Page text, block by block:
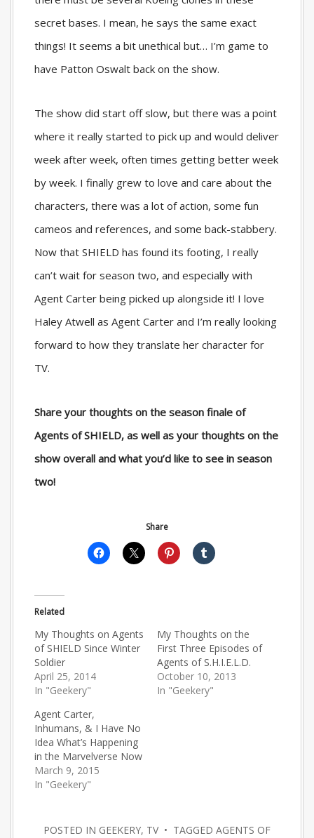
secret bases. I mean, he says the same exact
things! It seems a bit unethical but… I’m game to
have Patton Oswalt back on the show.
The show did start off slow, but there was a point
where it really started to pick up and would deliver
week after week, often times getting better week
by week. I finally grew to love and care about the
characters, there was a lot of action, some fun
cameos and references, and some back-stabbery.
Now that SHIELD has found its footing, I really
can’t wait for season two, and especially with
Agent Carter being picked up alongside it! I love
Haley Atwell as Agent Carter and I’m really looking
forward to how they translate her character for
TV.
Share your thoughts on the season finale of
Agents of SHIELD, as well as your thoughts on the
show overall and what you’d like to see in season
two!
Share
Related
My Thoughts on Agents
of SHIELD Since Winter
Soldier
April 25, 2014
In "Geekery"
My Thoughts on the
First Three Episodes of
Agents of S.H.I.E.L.D.
October 10, 2013
In "Geekery"
Agent Carter,
Inhumans, & I Have No
Idea What’s Happening
in the Marvelverse Now
March 9, 2015
In "Geekery"
POSTED IN GEEKERY, TV• TAGGED AGENTS OF